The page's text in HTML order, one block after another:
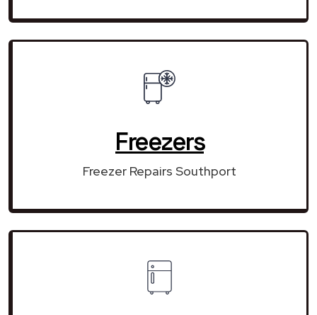
Freezers
Freezer Repairs Southport